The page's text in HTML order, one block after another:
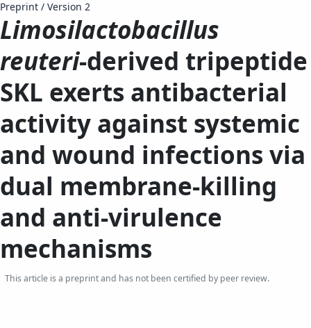
Preprint / Version 2
Limosilactobacillus
reuteri-derived tripeptide
SKL exerts antibacterial
activity against systemic
and wound infections via
dual membrane-killing
and anti-virulence
mechanisms
This article is a preprint and has not been certified by peer review.